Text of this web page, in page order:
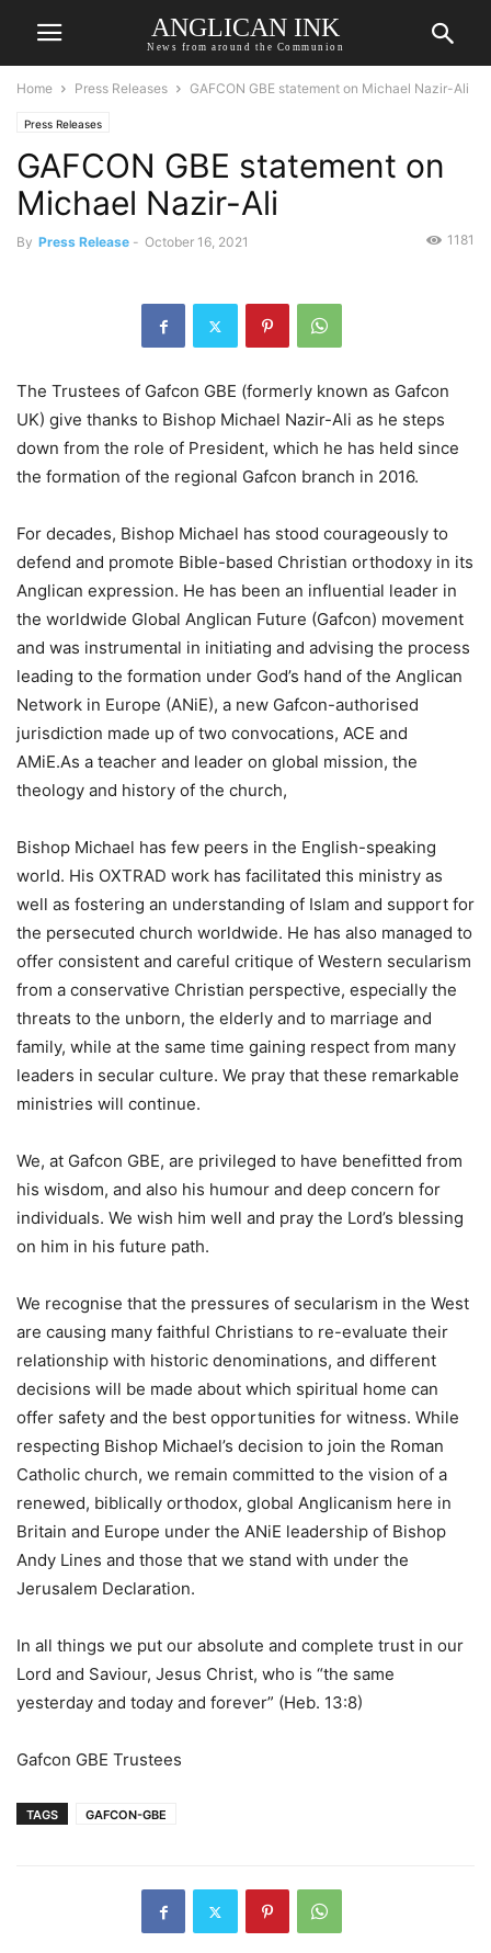
ANGLICAN INK
News from around the Communion
Home Press Releases GAFCON GBE statement on Michael Nazir-Ali
Press Releases
GAFCON GBE statement on
Michael Nazir-Ali
By Press Release - October 16, 2021 1181
The Trustees of Gafcon GBE (formerly known as Gafcon
UK) give thanks to Bishop Michael Nazir-Ali as he steps
down from the role of President, which he has held since
the formation of the regional Gafcon branch in 2016.
For decades, Bishop Michael has stood courageously to
defend and promote Bible-based Christian orthodoxy in its
Anglican expression. He has been an influential leader in
the worldwide Global Anglican Future (Gafcon) movement
and was instrumental in initiating and advising the process
leading to the formation under God’s hand of the Anglican
Network in Europe (ANiE), a new Gafcon-authorised
jurisdiction made up of two convocations, ACE and
AMiE.As a teacher and leader on global mission, the
theology and history of the church,
Bishop Michael has few peers in the English-speaking
world. His OXTRAD work has facilitated this ministry as
well as fostering an understanding of Islam and support for
the persecuted church worldwide. He has also managed to
offer consistent and careful critique of Western secularism
from a conservative Christian perspective, especially the
threats to the unborn, the elderly and to marriage and
family, while at the same time gaining respect from many
leaders in secular culture. We pray that these remarkable
ministries will continue.
We, at Gafcon GBE, are privileged to have benefitted from
his wisdom, and also his humour and deep concern for
individuals. We wish him well and pray the Lord’s blessing
on him in his future path.
We recognise that the pressures of secularism in the West
are causing many faithful Christians to re-evaluate their
relationship with historic denominations, and different
decisions will be made about which spiritual home can
offer safety and the best opportunities for witness. While
respecting Bishop Michael’s decision to join the Roman
Catholic church, we remain committed to the vision of a
renewed, biblically orthodox, global Anglicanism here in
Britain and Europe under the ANiE leadership of Bishop
Andy Lines and those that we stand with under the
Jerusalem Declaration.
In all things we put our absolute and complete trust in our
Lord and Saviour, Jesus Christ, who is “the same
yesterday and today and forever” (Heb. 13:8)
Gafcon GBE Trustees
TAGS GAFCON-GBE